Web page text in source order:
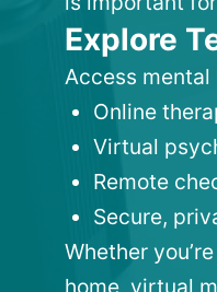
Explore
Access
Online
Virtual
Remote
Secure,
Whether